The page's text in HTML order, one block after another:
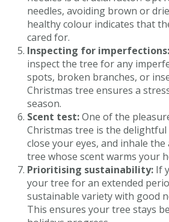
needles, avoiding brown or
healthy colour indicates that
cared for.
Inspecting for imperfections:
inspect the tree for any
spots, broken branches, or
Christmas tree ensures a
season.
Scent test:One of the
Christmas tree is the delightful
close your eyes, and inhale
tree whose scent warms your
Prioritising sustainability: If
your tree for an extended
sustainable variety with good
This ensures your tree stays